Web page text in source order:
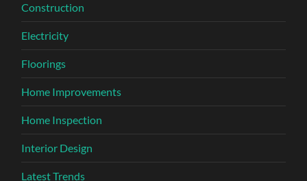
Construction
Electricity
Floorings
Home Improvements
Home Inspection
Interior Design
Latest Trends